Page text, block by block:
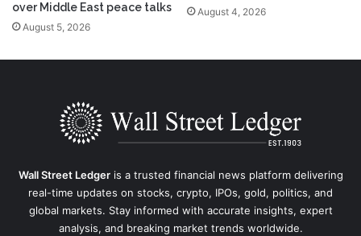
over Middle East peace talks
August 5, 2026
August 4, 2026
Wall Street Ledgeris a trusted financial news platform delivering
real-time updates on stocks, crypto, IPOs, gold, politics, and
global markets. Stay informed with accurate insights, expert
analysis, and breaking market trends worldwide.